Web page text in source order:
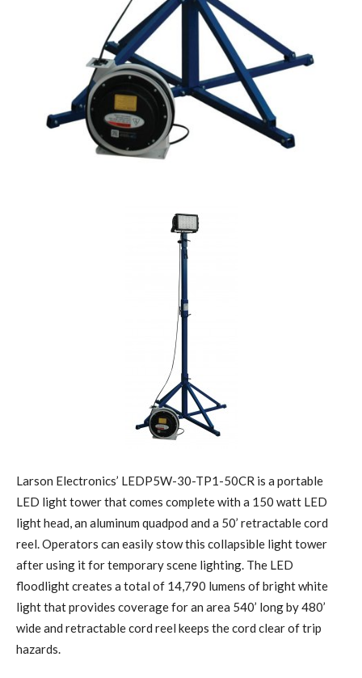
Larson Electronics’ LEDP5W-30-TP1-50CR is a portable
LED light tower that comes complete with a 150 watt LED
light head, an aluminum quadpod and a 50’ retractable cord
reel. Operators can easily stow this collapsible light tower
after using it for temporary scene lighting. The LED
floodlight creates a total of 14,790 lumens of bright white
light that provides coverage for an area 540’ long by 480’
wide and retractable cord reel keeps the cord clear of trip
hazards.